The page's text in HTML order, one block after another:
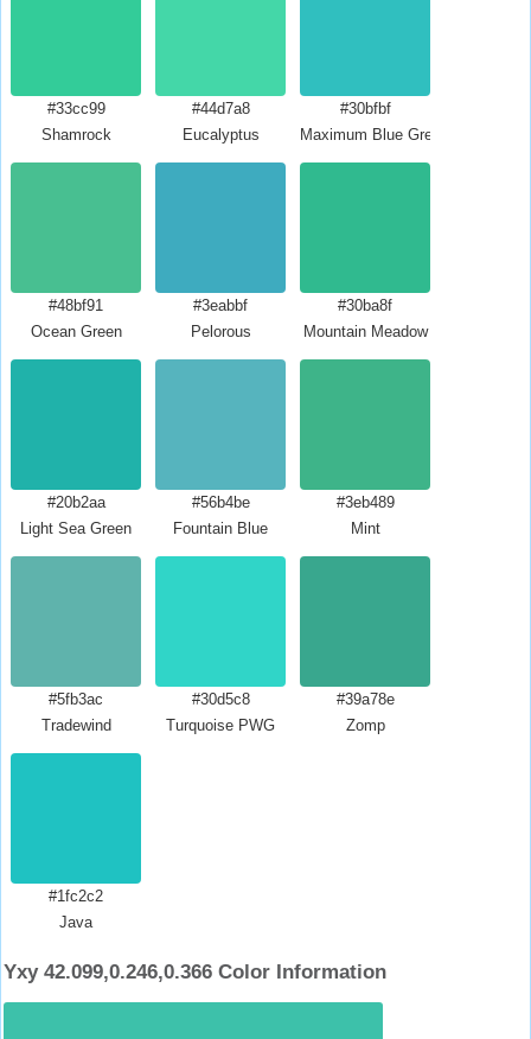
#33cc99
Shamrock
#44d7a8
Eucalyptus
#30bfbf
Maximum Blue Green
#48bf91
Ocean Green
#3eabbf
Pelorous
#30ba8f
Mountain Meadow
#20b2aa
Light Sea Green
#56b4be
Fountain Blue
#3eb489
Mint
#5fb3ac
Tradewind
#30d5c8
Turquoise PWG
#39a78e
Zomp
#1fc2c2
Java
Yxy 42.099,0.246,0.366 Color Information